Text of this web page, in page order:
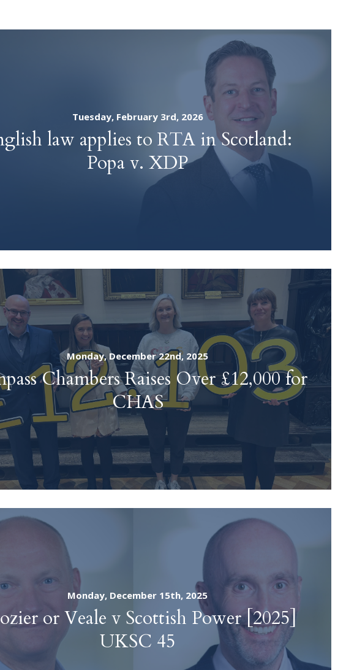
Tuesday, February 3rd, 2026
law applies to RTA in Scotland:
Popa v. XDP
Monday, December 22nd, 2025
Chambers Raises Over £12,000 for
CHAS
Monday, December 15th, 2025
or Veale v Scottish Power [2025]
UKSC 45
SUBMIT